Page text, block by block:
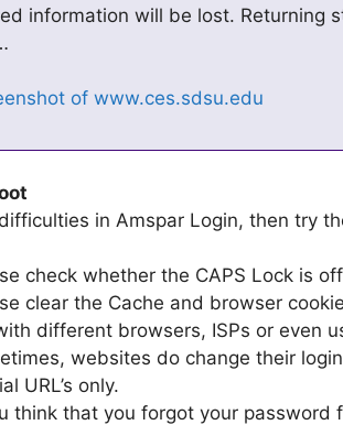
information will be lost. Returning
in Amspar Login, then try
check whether the CAPS Lock is
clear the Cache and browser
different browsers, ISPs or even
websites do change their
URL’s only.
think that you forgot your password